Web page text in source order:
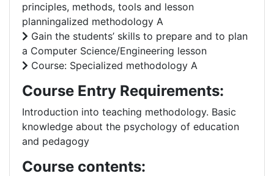
principles, methods, tools and lesson
planningalized methodology A
Gain the students’ skills to prepare and to plan
a Computer Science/Engineering lesson
Course: Specialized methodology A
Course Entry Requirements:
Introduction into teaching methodology. Basic
knowledge about the psychology of education
and pedagogy
Course contents: